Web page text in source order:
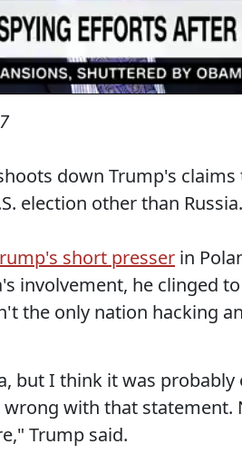
down Trump's
election other than Russia.
short presser in
involvement, he clinged
the only nation hacking
but I think it was
with that statement.
Trump said.